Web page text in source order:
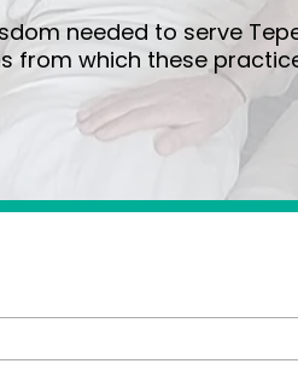
needed to serve
from which these